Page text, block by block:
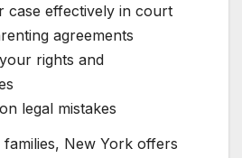
case effectively in court
agreements
rights and
legal mistakes
New York offers